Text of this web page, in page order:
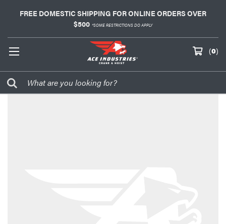
FREE DOMESTIC SHIPPING FOR ONLINE ORDERS OVER
$500 *SOME RESTRICTIONS DO APPLY
(0)